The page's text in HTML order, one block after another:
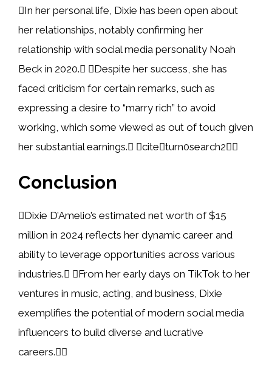
In her personal life, Dixie has been open about
her relationships, notably confirming her
relationship with social media personality Noah
Beck in 2020. Despite her success, she has
faced criticism for certain remarks, such as
expressing a desire to “marry rich” to avoid
working, which some viewed as out of touch given
her substantial earnings. citeturn0search2
Conclusion
Dixie D’Amelio’s estimated net worth of $15
million in 2024 reflects her dynamic career and
ability to leverage opportunities across various
industries. From her early days on TikTok to her
ventures in music, acting, and business, Dixie
exemplifies the potential of modern social media
influencers to build diverse and lucrative
careers.